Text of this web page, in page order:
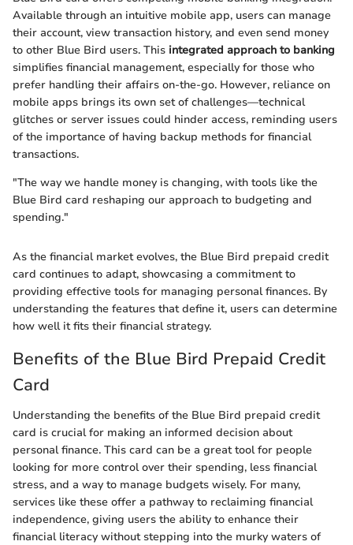
Available through an intuitive mobile app, users can manage
their account, view transaction history, and even send money
to other Blue Bird users. This integrated approach to banking
simplifies financial management, especially for those who
prefer handling their affairs on-the-go. However, reliance on
mobile apps brings its own set of challenges—technical
glitches or server issues could hinder access, reminding users
of the importance of having backup methods for financial
transactions.
"The way we handle money is changing, with tools like the
Blue Bird card reshaping our approach to budgeting and
spending."
As the financial market evolves, the Blue Bird prepaid credit
card continues to adapt, showcasing a commitment to
providing effective tools for managing personal finances. By
understanding the features that define it, users can determine
how well it fits their financial strategy.
Benefits of the Blue Bird Prepaid Credit
Card
Understanding the benefits of the Blue Bird prepaid credit
card is crucial for making an informed decision about
personal finance. This card can be a great tool for people
looking for more control over their spending, less financial
stress, and a way to manage budgets wisely. For many,
services like these offer a pathway to reclaiming financial
independence, giving users the ability to enhance their
financial literacy without stepping into the murky waters of